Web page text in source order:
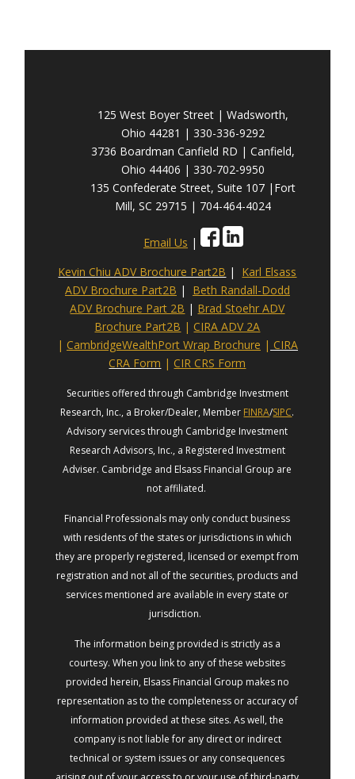
125 West Boyer Street | Wadsworth,
Ohio 44281 | 330-336-9292
3736 Boardman Canfield RD | Canfield,
Ohio 44406 | 330-702-9950
135 Confederate Street, Suite 107 |Fort
Mill, SC 29715 | 704-464-4024
Email Us |
Kevin Chiu ADV Brochure Part2B | Karl Elsass
ADV Brochure Part2B | Beth Randall-Dodd
ADV Brochure Part 2B | Brad Stoehr ADV
Brochure Part2B | CIRA ADV 2A
| CambridgeWealthPort Wrap Brochure | CIRA
CRA Form |CIR CRS Form
Securities offered through Cambridge Investment
Research, Inc., a Broker/Dealer, Member FINRA/SIPC.
Advisory services through Cambridge Investment
Research Advisors, Inc., a Registered Investment
Adviser. Cambridge and Elsass Financial Group are
not affiliated.
Financial Professionals may only conduct business
with residents of the states or jurisdictions in which
they are properly registered, licensed or exempt from
registration and not all of the securities, products and
services mentioned are available in every state or
jurisdiction.
The information being provided is strictly as a
courtesy. When you link to any of these websites
provided herein, Elsass Financial Group makes no
representation as to the completeness or accuracy of
information provided at these sites. As well, the
company is not liable for any direct or indirect
technical or system issues or any consequences